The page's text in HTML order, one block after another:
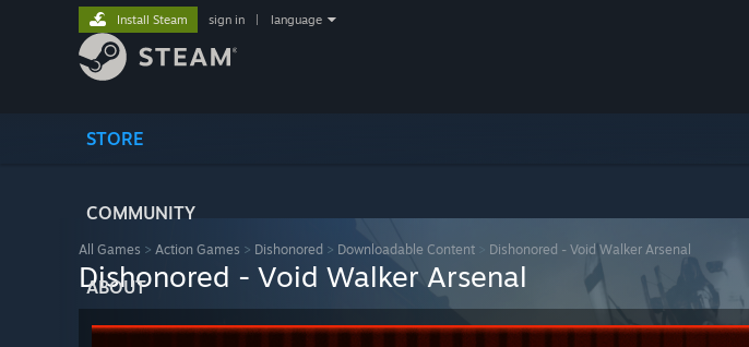
STORE
COMMUNITY
ABOUT
Install Steam sign in language
All Games > Action Games > Dishonored > Downloadable Content Dishonored - Void Walker Arsenal
Dishonored - Void Walker Arsenal